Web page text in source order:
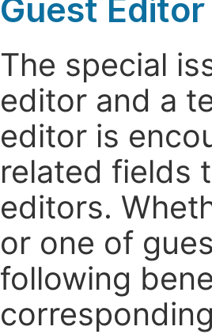
Guest Editor
The special
editor and a
editor is
related fields
editors.
or one of
following